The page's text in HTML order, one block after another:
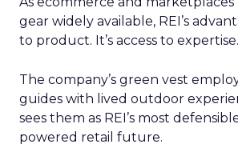
gear widely available, REI’s
to product. It’s access to expertise.
The company’s green vest
guides with lived outdoor
sees them as REI’s most
powered retail future.